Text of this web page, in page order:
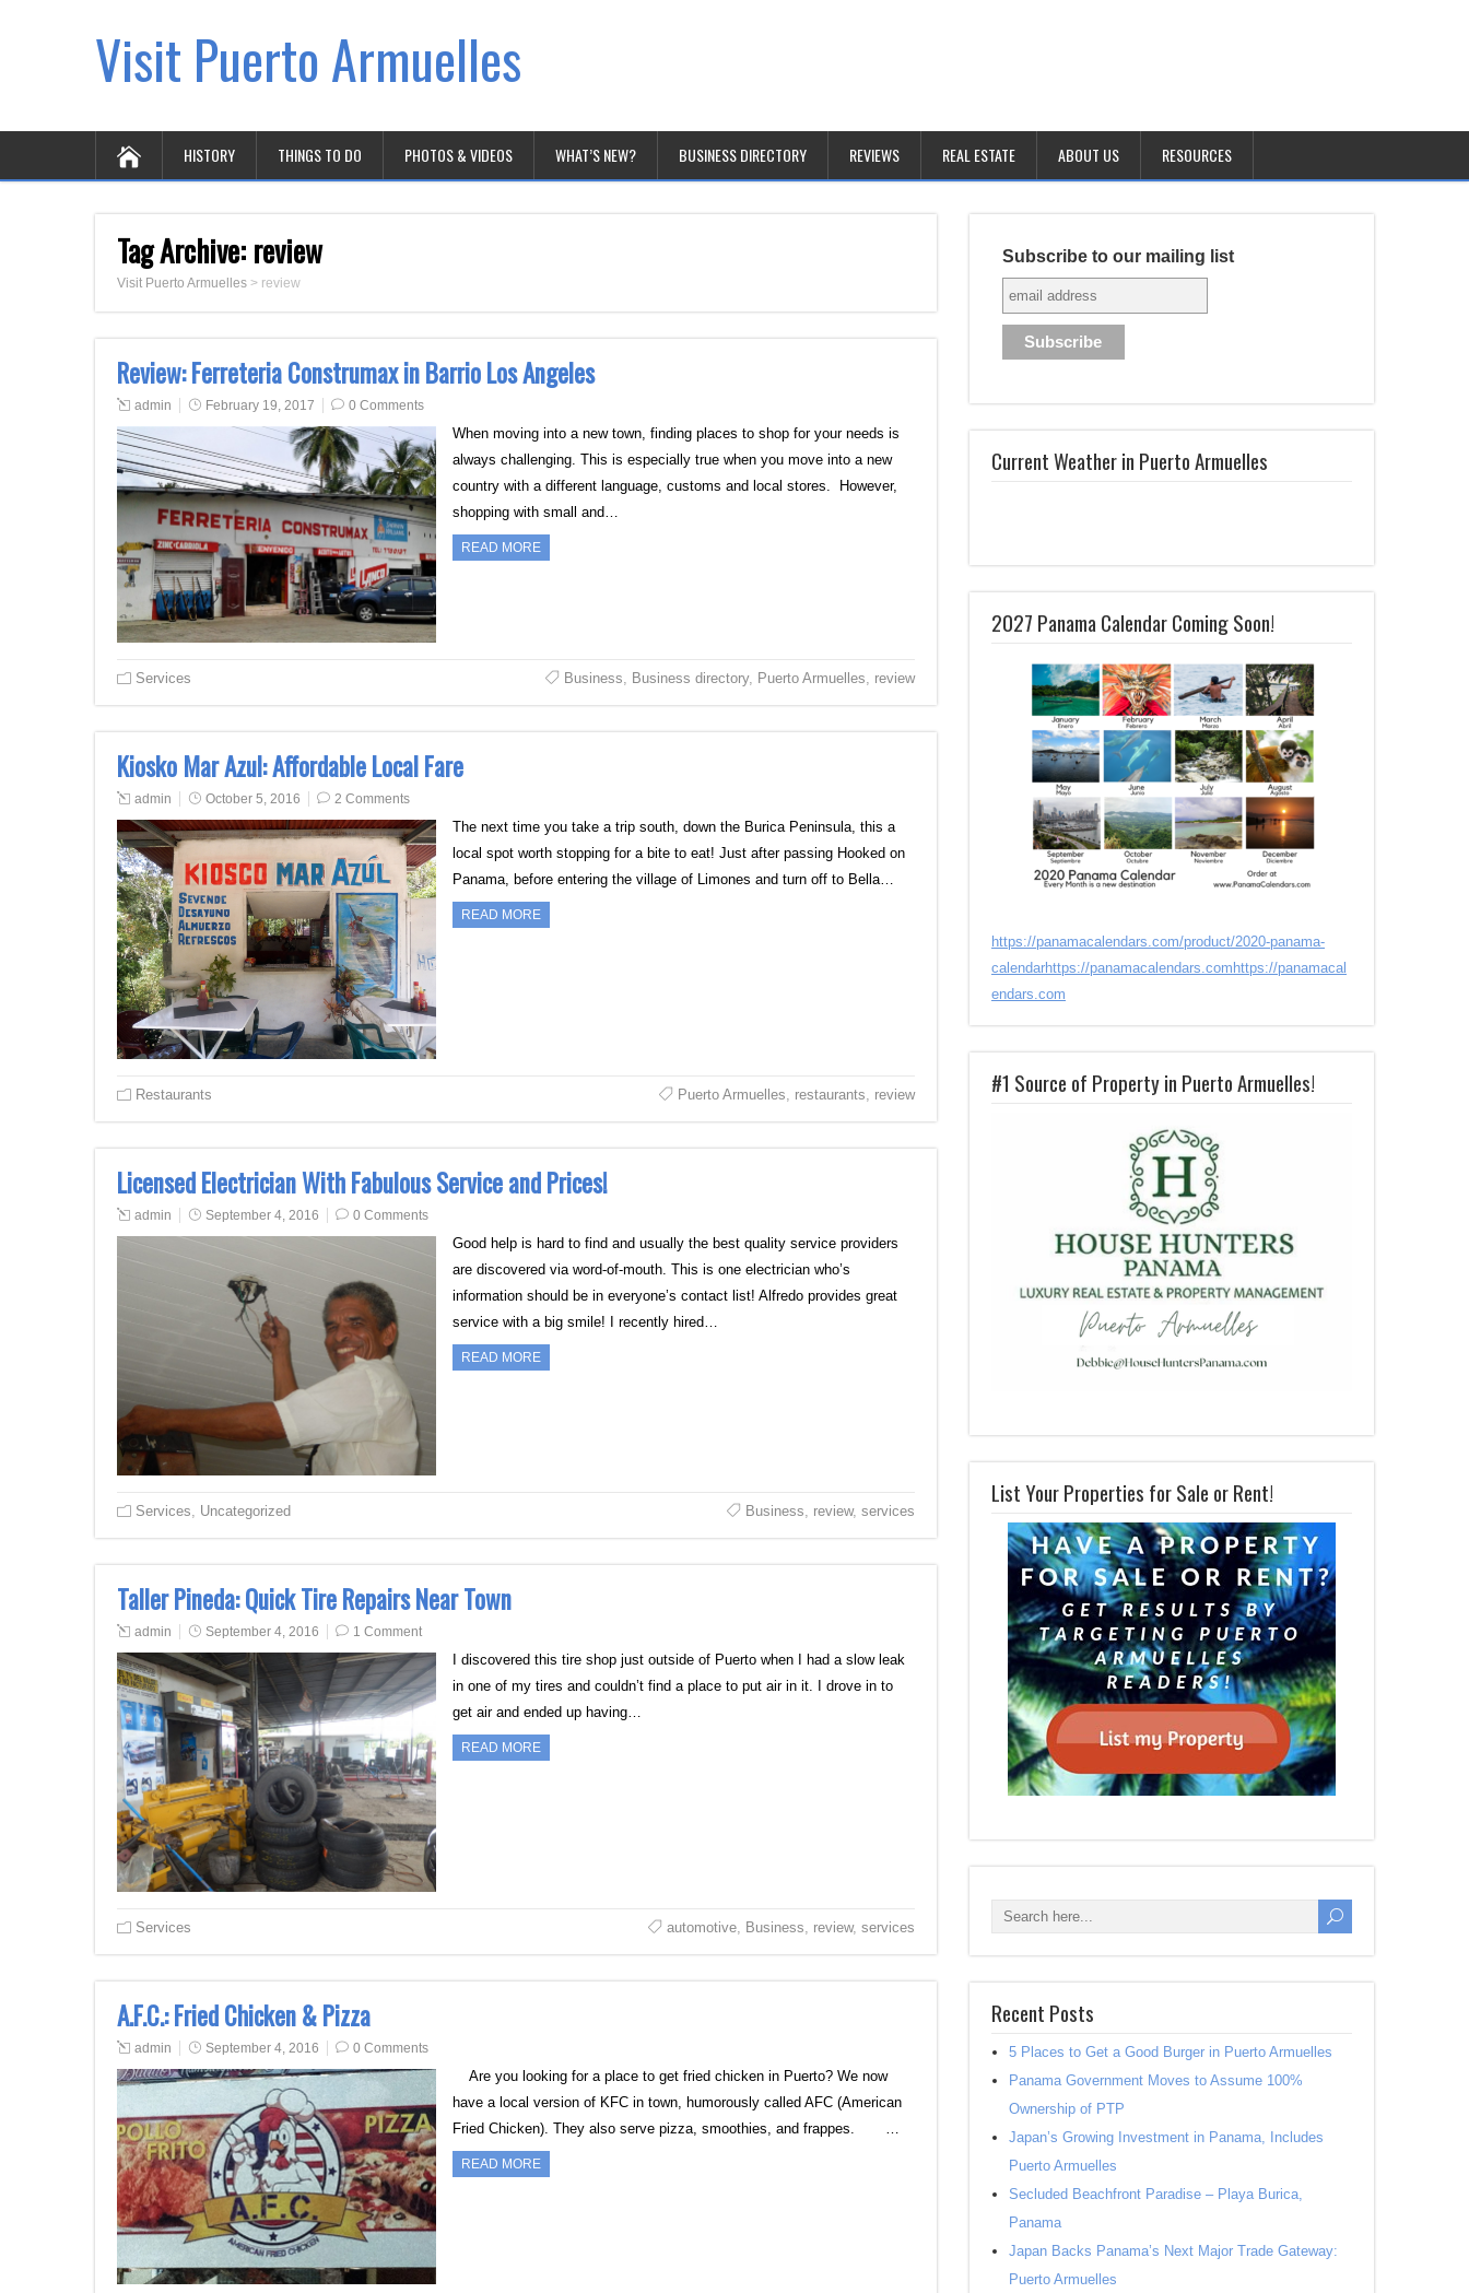
Visit Puerto Armuelles
HISTORY THINGS TO DO PHOTOS & VIDEOS WHAT’S NEW? BUSINESS DIRECTORY REVIEWS REAL ESTATE ABOUT US RESOURCES
Tag Archive: review
Visit Puerto Armuelles > review
Review: Ferreteria Construmax in Barrio Los Angeles
admin February 19, 2017 0 Comments
When moving into a new town, finding places to shop for your needs is
always challenging. This is especially true when you move into a new
country with a different language, customs and local stores. However,
shopping with small and…
READ MORE
Services Business Business directory, Puerto Armuelles review
Kiosko Mar Azul: Affordable Local Fare
admin October 5, 2016 2 Comments
The next time you take a trip south, down the Burica Peninsula, this a
local spot worth stopping for a bite to eat! Just after passing Hooked on
Panama, before entering the village of Limones and turn off to Bella…
READ MORE
Restaurants Puerto Armuelles restaurants review
Licensed Electrician With Fabulous Service and Prices!
admin September 4, 2016 0 Comments
Good help is hard to find and usually the best quality service providers
are discovered via word-of-mouth. This is one electrician who’s
information should be in everyone’s contact list! Alfredo provides great
service with a big smile! I recently hired…
READ MORE
Services Uncategorized Business review, services
Taller Pineda: Quick Tire Repairs Near Town
admin September 4, 2016 1 Comment
I discovered this tire shop just outside of Puerto when I had a slow leak
in one of my tires and couldn’t find a place to put air in it. I drove in to
get air and ended up having…
READ MORE
Services automotive, Business review, services
A.F.C.: Fried Chicken & Pizza
admin September 4, 2016 0 Comments
Are you looking for a place to get fried chicken in Puerto? We now
have a local version of KFC in town, humorously called AFC (American
Fried Chicken). They also serve pizza, smoothies, and frappes. …
READ MORE
Subscribe to our mailing list
Current Weather in Puerto Armuelles
2027 Panama Calendar Coming Soon!
https://panamacalendars.com/product/2020-panama-
calendarhttps://panamacalendars.com https://panamacal
endars.com
#1 Source of Property in Puerto Armuelles!
List Your Properties for Sale or Rent!
Recent Posts
5 Places to Get a Good Burger in Puerto Armuelles
Panama Government Moves to Assume 100%
Ownership of PTP
Japan’s Growing Investment in Panama, Includes
Puerto Armuelles
Secluded Beachfront Paradise – Playa Burica,
Panama
Japan Backs Panama’s Next Major Trade Gateway:
Puerto Armuelles